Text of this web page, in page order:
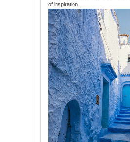
of inspiration.